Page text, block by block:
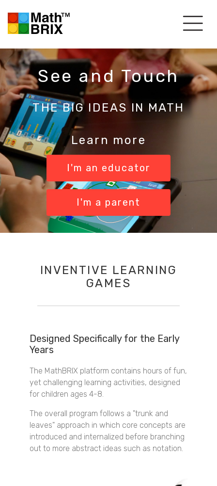
See and Touch
THE BIG IDEAS IN MATH
Learn more
I'm an educator
I'm a parent
INVENTIVE LEARNING
GAMES
Designed Specifically for the Early
Years
The MathBRIX platform contains hours of fun,
yet challenging learning activities, designed
for children ages 4-8.
The overall program follows a "trunk and
leaves" approach in which core concepts are
introduced and internalized before branching
out to more abstract ideas such as notation.